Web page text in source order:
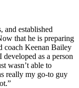
and established
that he is preparing
coach Keenan Bailey
as a person
wasn’t able to
really my go-to guy